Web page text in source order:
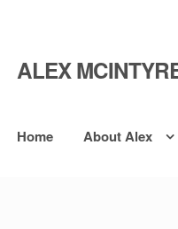
Skip
Skip
ALEX
Home About Alex